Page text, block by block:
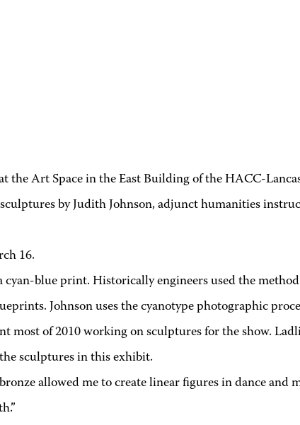
Art Space in the East Building of the HACC-
by Judith Johnson, adjunct humanities
16.
blue print. Historically engineers used the
Johnson uses the cyanotype photographic
most of 2010 working on sculptures for the show.
sculptures in this exhibit.
allowed me to create linear figures in dance and